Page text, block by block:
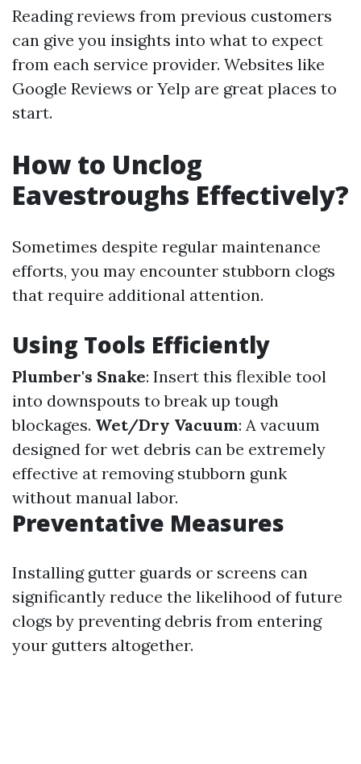
Reading reviews from previous customers
can give you insights into what to expect
from each service provider. Websites like
Google Reviews or Yelp are great places to
start.
How to Unclog
Eavestroughs Effectively?
Sometimes despite regular maintenance
efforts, you may encounter stubborn clogs
that require additional attention.
Using Tools Efficiently
Plumber's Snake: Insert this flexible tool
into downspouts to break up tough
blockages. Wet/Dry Vacuum: A vacuum
designed for wet debris can be extremely
effective at removing stubborn gunk
without manual labor.
Preventative Measures
Installing gutter guards or screens can
significantly reduce the likelihood of future
clogs by preventing debris from entering
your gutters altogether.